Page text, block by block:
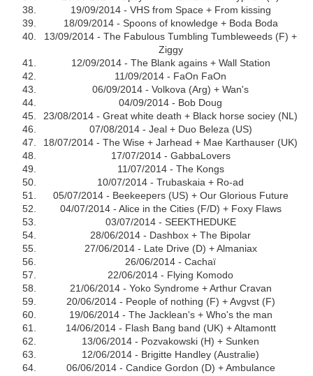
19/09/2014 - VHS from Space + From kissing
18/09/2014 - Spoons of knowledge + Boda Boda
13/09/2014 - The Fabulous Tumbling Tumbleweeds (F) +
Ziggy
12/09/2014 - The Blank agains + Wall Station
11/09/2014 - FaOn FaOn
06/09/2014 - Volkova (Arg) + Wan's
04/09/2014 - Bob Doug
23/08/2014 - Great white death + Black horse sociey (NL)
07/08/2014 - Jeal + Duo Beleza (US)
18/07/2014 - The Wise + Jarhead + Mae Karthauser (UK)
17/07/2014 - GabbaLovers
11/07/2014 - The Kongs
10/07/2014 - Trubaskaia + Ro-ad
05/07/2014 - Beekeepers (US) + Our Glorious Future
04/07/2014 - Alice in the Cities (F/D) + Foxy Flaws
03/07/2014 - SEEKTHEDUKE
28/06/2014 - Dashbox + The Bipolar
27/06/2014 - Late Drive (D) + Almaniax
26/06/2014 - Cachaï
22/06/2014 - Flying Komodo
21/06/2014 - Yoko Syndrome + Arthur Cravan
20/06/2014 - People of nothing (F) + Avgvst (F)
19/06/2014 - The Jacklean's + Who's the man
14/06/2014 - Flash Bang band (UK) + Altamontt
13/06/2014 - Pozvakowski (H) + Sunken
12/06/2014 - Brigitte Handley (Australie)
06/06/2014 - Candice Gordon (D) + Ambulance